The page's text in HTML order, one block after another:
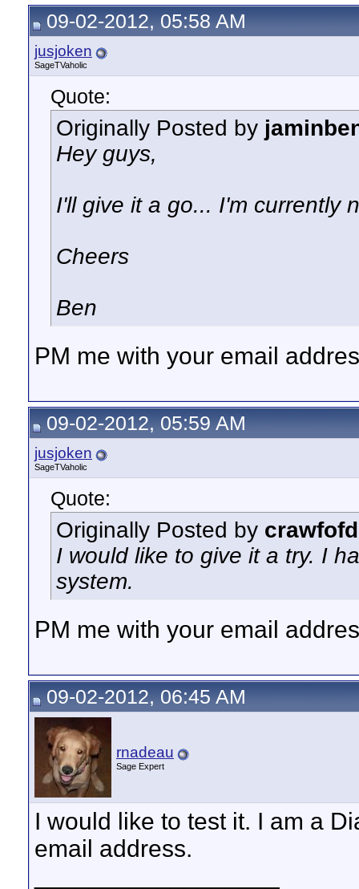
09-02-2012, 05:58 AM
jusjoken
SageTVaholic
Quote:
Originally Posted by
Hey guys,
I'll give it a go... I'm currently
Cheers
Ben
PM me with your email
09-02-2012, 05:59 AM
jusjoken
SageTVaholic
Quote:
Originally Posted by crawfofd
I would like to give it a try. I
system.
PM me with your email
09-02-2012, 06:45 AM
rnadeau
Sage Expert
I would like to test it. I am a
email address.